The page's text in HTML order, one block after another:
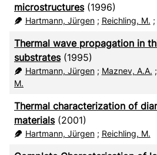
microstructures(1996)
Hartmann, Jürgen; Reichling, M. ;
Thermal wave propagation in
substrates(1995)
Hartmann, Jürgen; Maznev, A.A. ;
M.
Thermal characterization of
materials(2001)
Hartmann, Jürgen; Reichling, M.